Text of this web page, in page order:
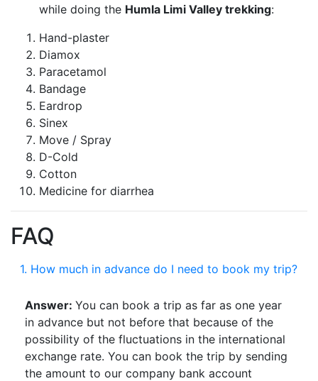
while doing the Humla Limi Valley trekking:
Hand-plaster
Diamox
Paracetamol
Bandage
Eardrop
Sinex
Move / Spray
D-Cold
Cotton
Medicine for diarrhea
FAQ
1. How much in advance do I need to book my trip?
Answer: You can book a trip as far as one year
in advance but not before that because of the
possibility of the fluctuations in the international
exchange rate. You can book the trip by sending
the amount to our company bank account